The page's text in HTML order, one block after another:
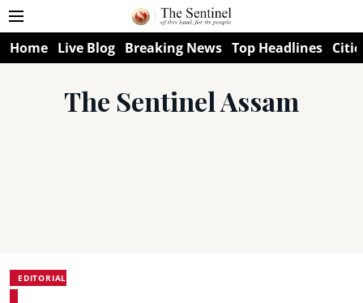
Home Live Blog Breaking News Top Headlines
The Sentinel Assam
EDITORIAL